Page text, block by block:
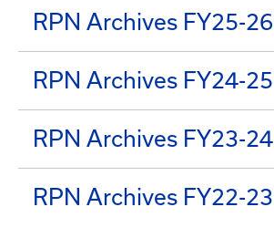
RPN Archives FY25-26
RPN Archives FY24-25
RPN Archives FY23-24
RPN Archives FY22-23